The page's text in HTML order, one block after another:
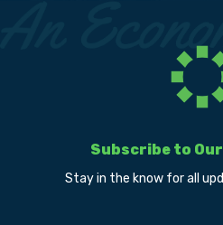
Subscribe to
Stay in the know for all